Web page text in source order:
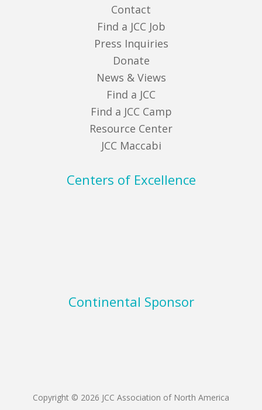
Contact
Find a JCC Job
Press Inquiries
Donate
News & Views
Find a JCC
Find a JCC Camp
Resource Center
JCC Maccabi
Centers of Excellence
Continental Sponsor
Copyright © 2026 JCC Association of North America